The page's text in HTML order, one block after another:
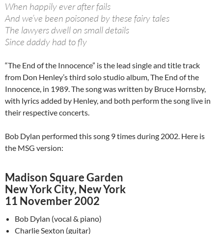
When happily ever after fails
And we’ve been poisoned by these fairy tales
The lawyers dwell on small details
Since daddy had to fly
“The End of the Innocence” is the lead single and title track
from Don Henley’s third solo studio album, The End of the
Innocence, in 1989. The song was written by Bruce Hornsby,
with lyrics added by Henley, and both perform the song live in
their respective concerts.
Bob Dylan performed this song 9 times during 2002. Here is
the MSG version:
Madison Square Garden
New York City, New York
11 November 2002
Bob Dylan (vocal & piano)
Charlie Sexton (guitar)